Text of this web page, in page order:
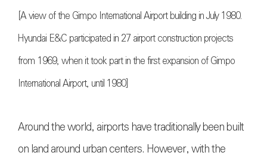
[A view of the Gimpo International Airport building in July 1980.
Hyundai E&C participated in 27 airport construction projects
from 1969, when it took part in the first expansion of Gimpo
International Airport, until 1980]
Around the world, airports have traditionally been built
on land around urban centers. However, with the